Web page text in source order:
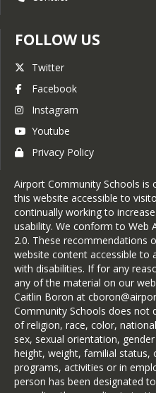
FOLLOW US
Twitter
Facebook
Instagram
Youtube
Privacy Policy
Airport Community Schools
this website accessible to
continually working to
usability. We conform to Web
2.0. These recommendations
website content accessible to
with disabilities. If for any
any of the material on our
Caitlin Boron at
Community Schools does not
of religion, race, color,
sex, sexual orientation,
height, weight, familial status,
programs, activities or in
person has been designated